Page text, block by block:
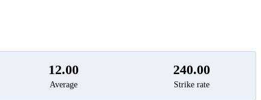
12.00
Average
240.00
Strike rate